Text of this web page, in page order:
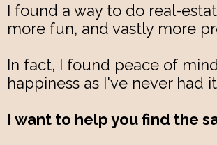
I found a way to do real-
more fun, and vastly more
In fact, I found peace of
happiness as I've never had
I want to help you find the